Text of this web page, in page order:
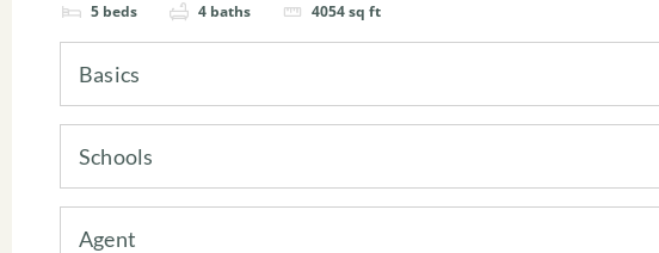
5 beds 4 baths 4054sq ft
Basics
Schools
Agent